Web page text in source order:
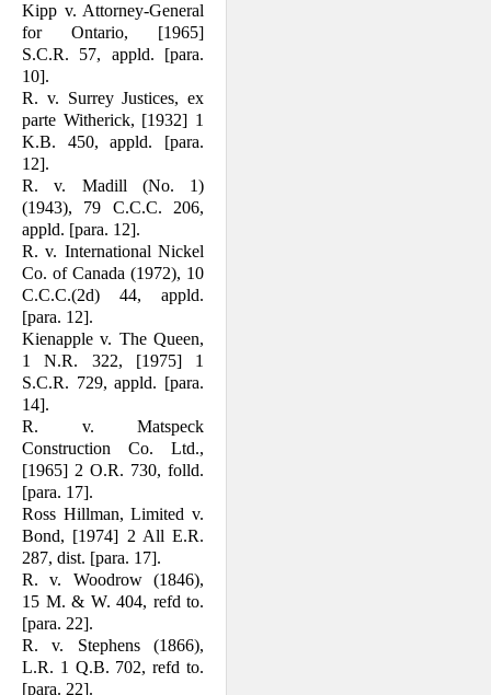
Kipp v. Attorney-General
for Ontario, [1965]
S.C.R. 57, appld. [para.
10].
R. v. Surrey Justices, ex
parte Witherick, [1932] 1
K.B. 450, appld. [para.
12].
R. v. Madill (No. 1)
(1943), 79 C.C.C. 206,
appld. [para. 12].
R. v. International Nickel
Co. of Canada (1972), 10
C.C.C.(2d) 44, appld.
[para. 12].
Kienapple v. The Queen,
1 N.R. 322, [1975] 1
S.C.R. 729, appld. [para.
14].
R. v. Matspeck
Construction Co. Ltd.,
[1965] 2 O.R. 730, folld.
[para. 17].
Ross Hillman, Limited v.
Bond, [1974] 2 All E.R.
287, dist. [para. 17].
R. v. Woodrow (1846),
15 M. & W. 404, refd to.
[para. 22].
R. v. Stephens (1866),
L.R. 1 Q.B. 702, refd to.
[para. 22].